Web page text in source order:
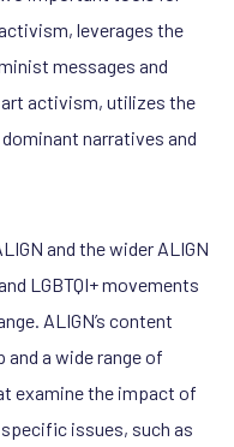
leverages the
messages and
activism, utilizes the
narratives and
and the wider ALIGN
LGBTQI+ movements
ALIGN’s content
a wide range of
examine the impact of
issues, such as